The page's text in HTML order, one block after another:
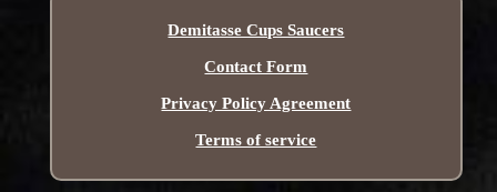
Demitasse Cups Saucers
Contact Form
Privacy Policy Agreement
Terms of service